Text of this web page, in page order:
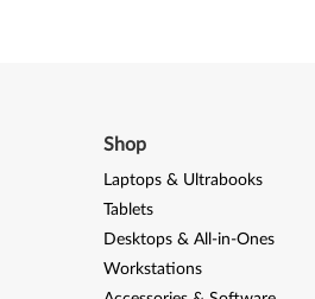
Shop
Laptops & Ultrabooks
Tablets
Desktops & All-in-Ones
Workstations